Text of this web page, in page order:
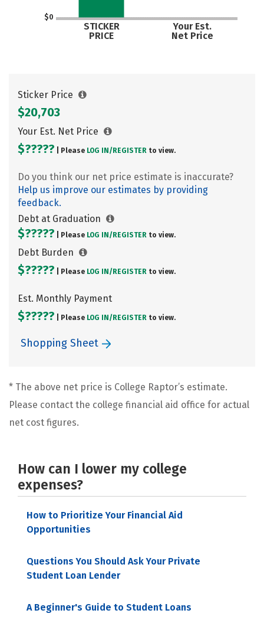
$0
STICKER
PRICE
Your Est.
Net Price
Sticker Price
$20,703
Your Est. Net Price
$????? | Please LOG IN/ REGISTER to view.
Do you think our net price estimate is inaccurate?
Help us improve our estimates by providing
feedback.
Debt at Graduation
$????? | Please LOG IN/ REGISTER to view.
Debt Burden
$????? | Please LOG IN/ REGISTER to view.
Est. Monthly Payment
$????? | Please LOG IN/ REGISTER to view.
Shopping Sheet
* The above net price is College Raptor’s estimate.
Please contact the college financial aid office for actual
net cost figures.
How can I lower my college
expenses?
How to Prioritize Your Financial Aid
Opportunities
Questions You Should Ask Your Private
Student Loan Lender
A Beginner's Guide to Student Loans